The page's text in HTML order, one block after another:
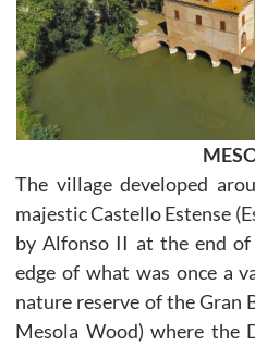
The village developed
majestic Castello Estense
by Alfonso II at the end
edge of what was once a
nature reserve of the Gran
Mesola Wood) where the